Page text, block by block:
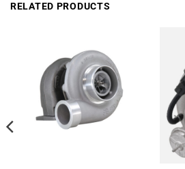
RELATED PRODUCTS